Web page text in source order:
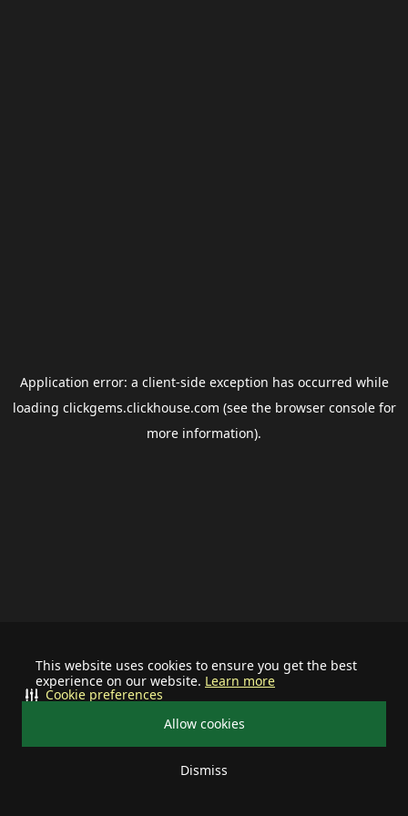
This website uses cookies to ensure you get the best
experience on our website. Learn more
Allow cookies
Dismiss
Cookie preferences
Application error: a client-side exception has occurred while
loading clickgems.clickhouse.com (see the browser consolefor
more information).